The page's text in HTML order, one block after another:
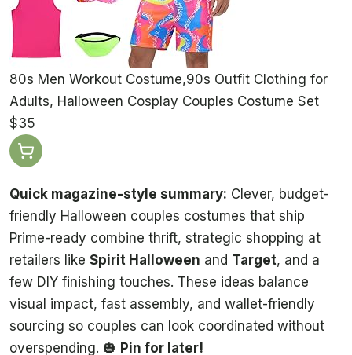
80s Men Workout Costume,90s Outfit Clothing for
Adults, Halloween Cosplay Couples Costume Set
$35
Quick magazine-style summary: Clever, budget-
friendly Halloween couples costumes that ship
Prime-ready combine thrift, strategic shopping at
retailers like Spirit Halloween and Target, and a
few DIY finishing touches. These ideas balance
visual impact, fast assembly, and wallet-friendly
sourcing so couples can look coordinated without
overspending. 🎃 Pin for later!